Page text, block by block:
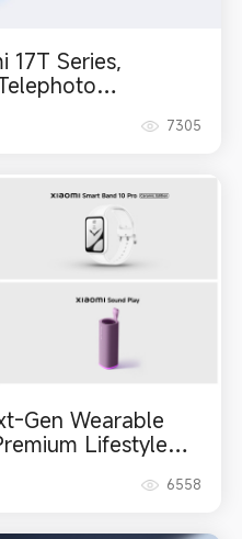
17T Series,
7305
Gen Wearable
Lifestyle
6558